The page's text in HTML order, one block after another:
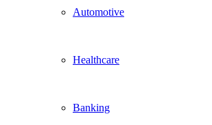
Automotive
Healthcare
Banking